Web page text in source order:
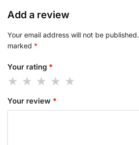
Add a review
Your email address will not be published.
marked *
Your rating *
Your review *